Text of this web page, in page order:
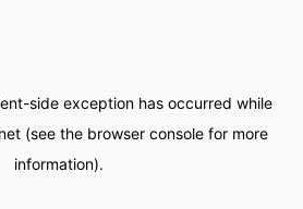
-side exception has occurred while
(see the browser consolefor more
information).